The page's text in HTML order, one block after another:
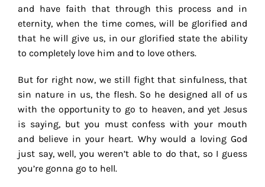
and have faith that through this process and in
eternity, when the time comes, will be glorified and
that he will give us, in our glorified state the ability
to completely love him and to love others.
But for right now, we still fight that sinfulness, that
sin nature in us, the flesh. So he designed all of us
with the opportunity to go to heaven, and yet Jesus
is saying, but you must confess with your mouth
and believe in your heart. Why would a loving God
just say, well, you weren’t able to do that, so I guess
you’re gonna go to hell.